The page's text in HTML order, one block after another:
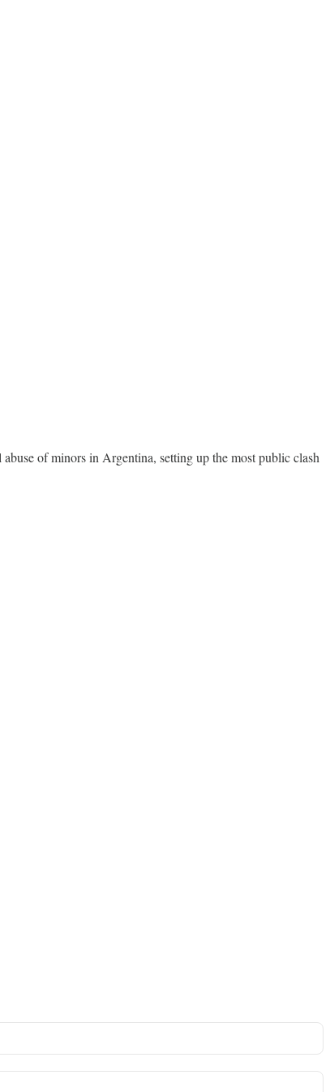
of minors in Argentina, setting up the most public clash